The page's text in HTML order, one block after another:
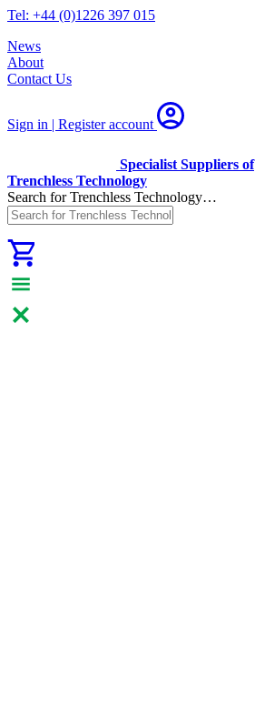
Tel: +44 (0)1226 397 015
News
About
Contact Us
Sign in | Registeraccount
Specialist Suppliers of
Trenchless Technology
Search for Trenchless Technology…